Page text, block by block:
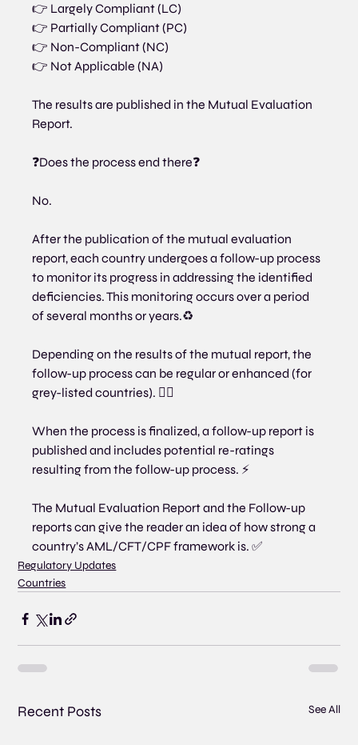
👉 Largely Compliant (LC)
👉 Partially Compliant (PC)
👉 Non-Compliant (NC)
👉 Not Applicable (NA)
The results are published in the Mutual Evaluation
Report.
❓Does the process end there❓
No.
After the publication of the mutual evaluation
report, each country undergoes a follow-up process
to monitor its progress in addressing the identified
deficiencies. This monitoring occurs over a period
of several months or years.♻
Depending on the results of the mutual report, the
follow-up process can be regular or enhanced (for
grey-listed countries). 🕵️‍♂️
When the process is finalized, a follow-up report is
published and includes potential re-ratings
resulting from the follow-up process. ⚡
The Mutual Evaluation Report and the Follow-up
reports can give the reader an idea of how strong a
country’s AML/CFT/CPF framework is. ✅
Regulatory Updates
Countries
Recent Posts See All